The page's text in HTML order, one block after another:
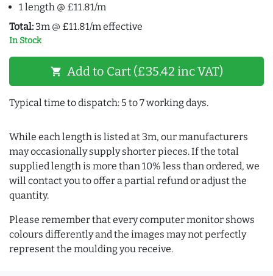
1 length @ £11.81/m
Total: 3m @ £11.81/m effective
In Stock
shopping_cart Add to Cart (£35.42 inc VAT)
Typical time to dispatch: 5 to 7 working days.
While each length is listed at 3m, our manufacturers
may occasionally supply shorter pieces. If the total
supplied length is more than 10% less than ordered, we
will contact you to offer a partial refund or adjust the
quantity.
Please remember that every computer monitor shows
colours differently and the images may not perfectly
represent the moulding you receive.